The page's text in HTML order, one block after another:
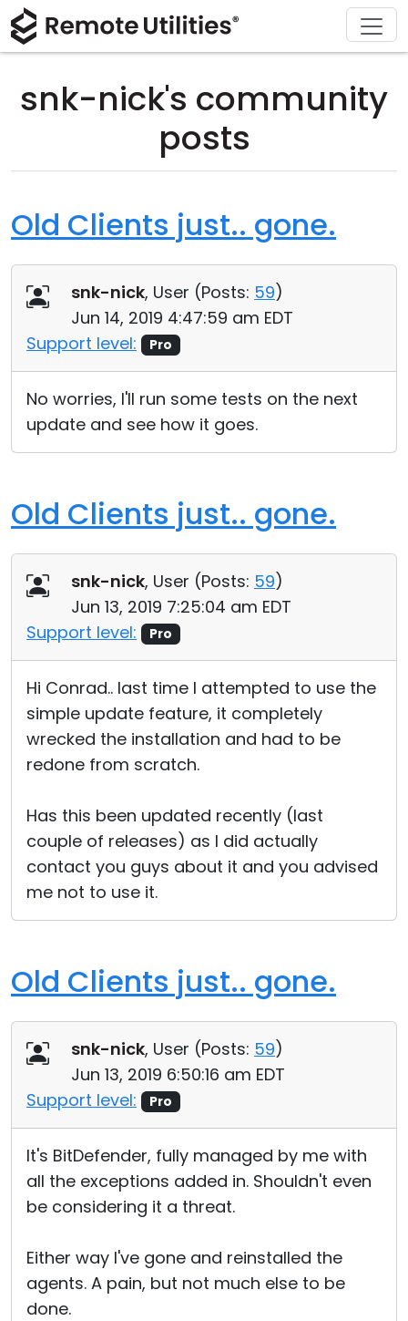
snk-nick's community
posts
Old Clients just.. gone.
snk-nick, User (Posts: 59)
Jun 14, 2019 4:47:59 am EDT
Support level:
Pro
No worries, I'll run some tests on the next
update and see how it goes.
Old Clients just.. gone.
snk-nick, User (Posts: 59)
Jun 13, 2019 7:25:04 am EDT
Support level:
Pro
Hi Conrad.. last time I attempted to use the
simple update feature, it completely
wrecked the installation and had to be
redone from scratch.
Has this been updated recently (last
couple of releases) as I did actually
contact you guys about it and you advised
me not to use it.
Old Clients just.. gone.
snk-nick, User (Posts: 59)
Jun 13, 2019 6:50:16 am EDT
Support level:
Pro
It's BitDefender, fully managed by me with
all the exceptions added in. Shouldn't even
be considering it a threat.
Either way I've gone and reinstalled the
agents. A pain, but not much else to be
done.
Product
Security
Unattended Access
Active Directory Support
MSI Configuration
Cloud & On-Premise
Solutions
Manufacturing and Retail
Information technology
Download
macOS
Buy
License Assistant
Request for Quote
Support
Documentation
Recover Lost Key
Get Free License